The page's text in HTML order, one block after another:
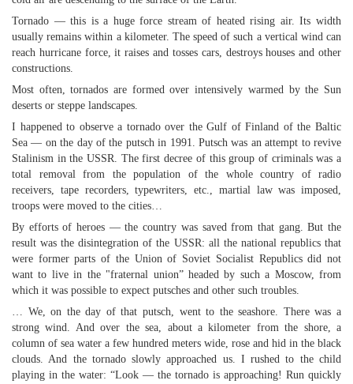
Tornado — this is a huge force stream of heated rising air. Its width
usually remains within a kilometer. The speed of such a vertical wind can
reach hurricane force, it raises and tosses cars, destroys houses and other
constructions.
Most often, tornados are formed over intensively warmed by the Sun
deserts or steppe landscapes.
I happened to observe a tornado over the Gulf of Finland of the Baltic
Sea — on the day of the putsch in 1991. Putsch was an attempt to revive
Stalinism in the USSR. The first decree of this group of criminals was a
total removal from the population of the whole country of radio
receivers, tape recorders, typewriters, etc., martial law was imposed,
troops were moved to the cities…
By efforts of heroes — the country was saved from that gang. But the
result was the disintegration of the USSR: all the national republics that
were former parts of the Union of Soviet Socialist Republics did not
want to live in the "fraternal union” headed by such a Moscow, from
which it was possible to expect putsches and other such troubles.
… We, on the day of that putsch, went to the seashore. There was a
strong wind. And over the sea, about a kilometer from the shore, a
column of sea water a few hundred meters wide, rose and hid in the black
clouds. And the tornado slowly approached us. I rushed to the child
playing in the water: “Look — the tornado is approaching! Run quickly